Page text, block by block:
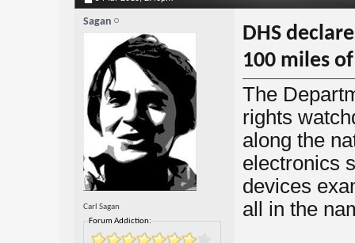
Sagan
Carl Sagan
Forum Addiction:
DHS
100 miles
The
rights
along the
electronics
devices
all in the